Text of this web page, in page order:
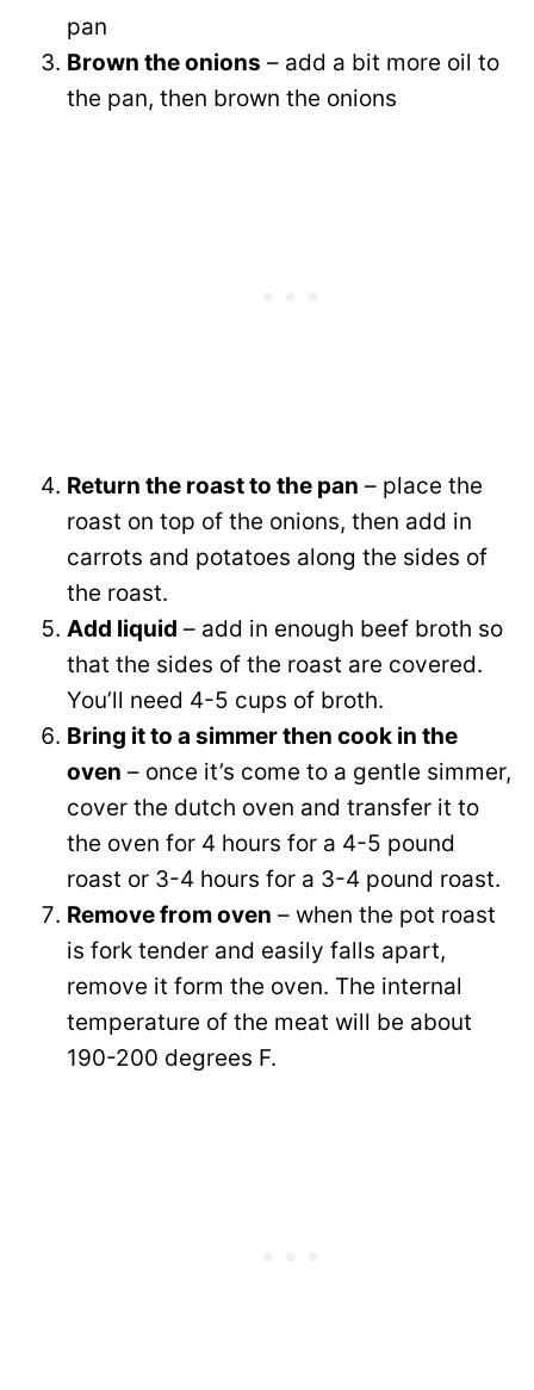
pan
Brown the onions – add a bit more oil to
the pan, then brown the onions
Return the roast to the pan – place the
roast on top of the onions, then add in
carrots and potatoes along the sides of
the roast.
Add liquid – add in enough beef broth so
that the sides of the roast are covered.
You’ll need 4-5 cups of broth.
Bring it to a simmer then cook in the
oven – once it’s come to a gentle simmer,
cover the dutch oven and transfer it to
the oven for 4 hours for a 4-5 pound
roast or 3-4 hours for a 3-4 pound roast.
Remove from oven – when the pot roast
is fork tender and easily falls apart,
remove it form the oven. The internal
temperature of the meat will be about
190-200 degrees F.